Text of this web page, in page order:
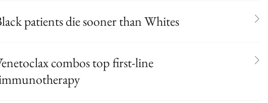
patients die sooner than Whites
combos top first-line